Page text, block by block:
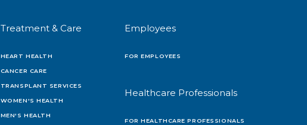
Treatment & Care
HEART HEALTH
CANCER CARE
TRANSPLANT SERVICES
WOMEN'S HEALTH
MEN'S HEALTH
Employees
FOR EMPLOYEES
Healthcare Professionals
FOR HEALTHCARE PROFESSIONALS